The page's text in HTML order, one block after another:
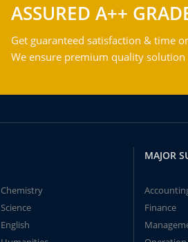
ASSURED A++
Get guaranteed satisfaction & time
We ensure premium quality
Chemistry
Science
English
MAJOR
Finance